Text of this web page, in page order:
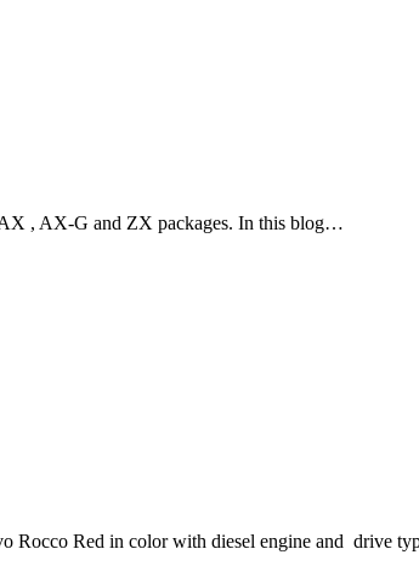
, AX-G and ZX packages. In this blog…
Rocco Red in color with diesel engine and drive